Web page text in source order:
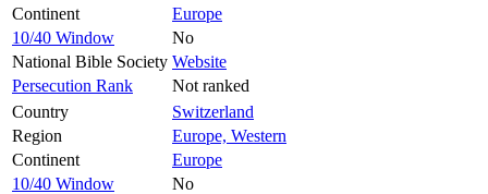
Continent
Europe
10/40 Window
No
National Bible Society Website
Persecution Rank
Not ranked
Country
Switzerland
Region
Europe, Western
Continent
Europe
10/40 Window
No